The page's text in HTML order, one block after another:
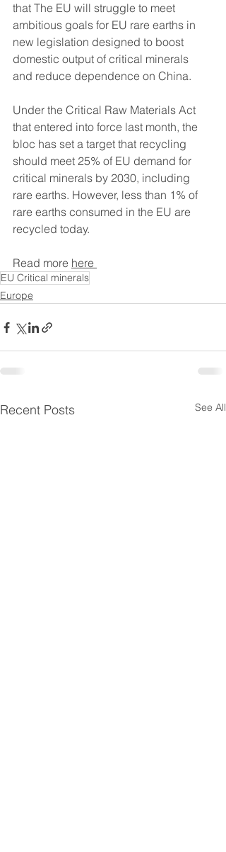
that The EU will struggle to meet
ambitious goals for EU rare earths in
new legislation designed to boost
domestic output of critical minerals
and reduce dependence on China.
Under the Critical Raw Materials Act
that entered into force last month, the
bloc has set a target that recycling
should meet 25% of EU demand for
critical minerals by 2030, including
rare earths. However, less than 1% of
rare earths consumed in the EU are
recycled today.
Read more here
EU Critical minerals
Europe
Recent Posts See All